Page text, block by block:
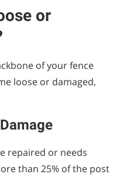
or
of your fence
loose or damaged,
repaired or needs
than 25% of the post